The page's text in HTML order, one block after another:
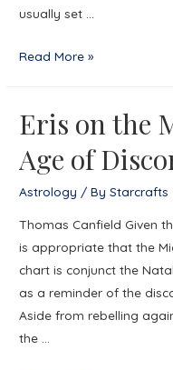
usually set …
The
Read More »
Eris on the
Age of
Astrology / ByStarcrafts
Thomas Canfield Given
is appropriate that the
chart is conjunct the
as a reminder of the
Aside from rebelling
the …